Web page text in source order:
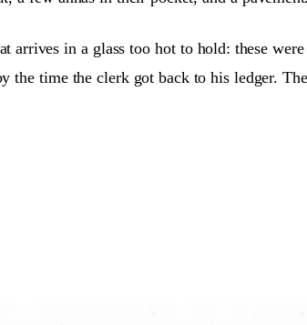
arrives in a glass too hot to hold: these
the time the clerk got back to his ledger.